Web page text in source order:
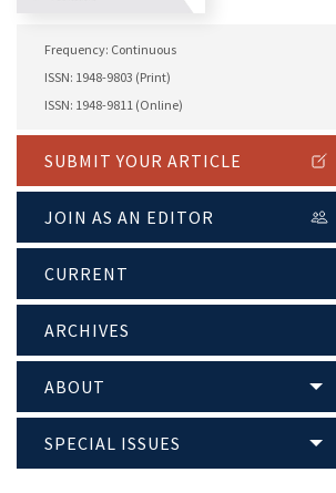
Frequency: Continuous
ISSN: 1948-9803 (Print)
ISSN: 1948-9811 (Online)
SUBMIT YOUR ARTICLE
JOIN AS AN EDITOR
CURRENT
ARCHIVES
ABOUT
SPECIAL ISSUES